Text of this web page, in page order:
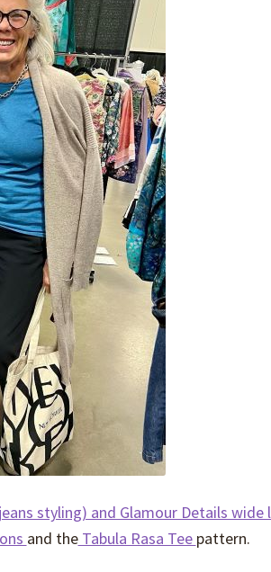
styling) and Glamour Details wide
and theTabula Rasa Tee pattern.